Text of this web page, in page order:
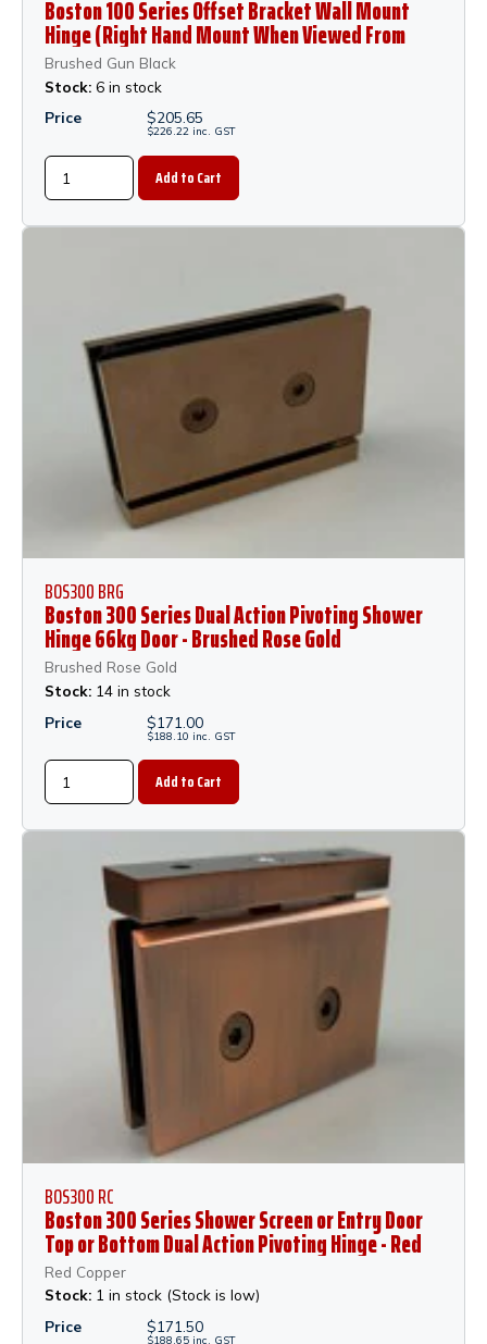
Boston 100 Series Offset Bracket Wall Mount
Hinge (Right Hand Mount When Viewed From
Outside of Shower) - Gun Black Dumb Oil
Brushed Gun Black
Stock: 6 in stock
Price
$205.65
$226.22 inc. GST
BOS300 BRG
Boston 300 Series Dual Action Pivoting Shower
Hinge 66kg Door - Brushed Rose Gold
Brushed Rose Gold
Stock: 14 in stock
Price
$171.00
$188.10 inc. GST
BOS300 RC
Boston 300 Series Shower Screen or Entry Door
Top or Bottom Dual Action Pivoting Hinge - Red
Copper
Red Copper
Stock: 1 in stock (Stock is low)
Price
$171.50
$188.65 inc. GST